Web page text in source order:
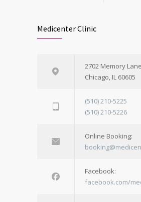
Medicenter Clinic
2702 Memory Lane
Chicago, IL 60605
(510) 210-5225
(510) 210-5226
Online Booking:
Facebook:
facebook.com/